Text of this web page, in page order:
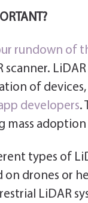
rundown of
scanner.
of
developers.
types of
on drones or
LiDAR